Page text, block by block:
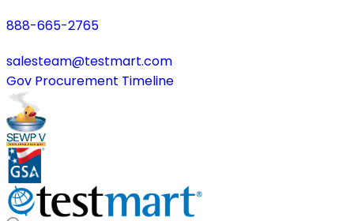
888-665-2765
salesteam@testmart.com
Gov Procurement Timeline